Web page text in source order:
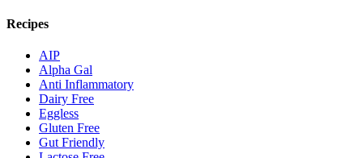
Recipes
AIP
Alpha Gal
Anti Inflammatory
Dairy Free
Eggless
Gluten Free
Gut Friendly